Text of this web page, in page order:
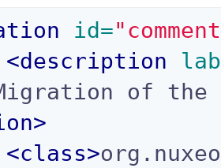
id=
<description
of the
>
<class>